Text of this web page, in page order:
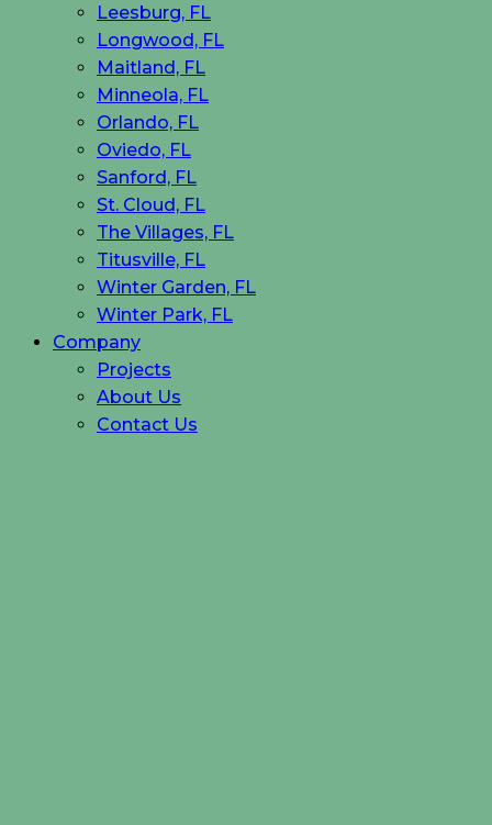
Leesburg, FL
Longwood, FL
Maitland, FL
Minneola, FL
Orlando, FL
Oviedo, FL
Sanford, FL
St. Cloud, FL
The Villages, FL
Titusville, FL
Winter Garden, FL
Winter Park, FL
Company
Projects
About Us
Contact Us